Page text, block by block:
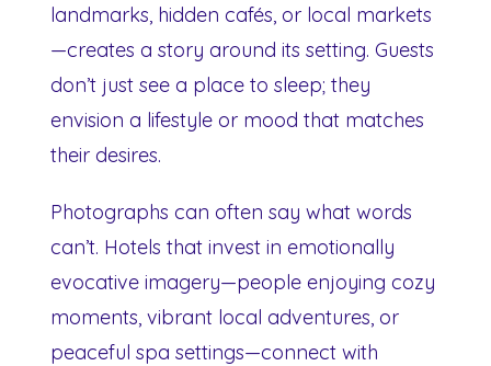
landmarks, hidden cafés, or local markets
—creates a story around its setting. Guests
don’t just see a place to sleep; they
envision a lifestyle or mood that matches
their desires.
Photographs can often say what words
can’t. Hotels that invest in emotionally
evocative imagery—people enjoying cozy
moments, vibrant local adventures, or
peaceful spa settings—connect with